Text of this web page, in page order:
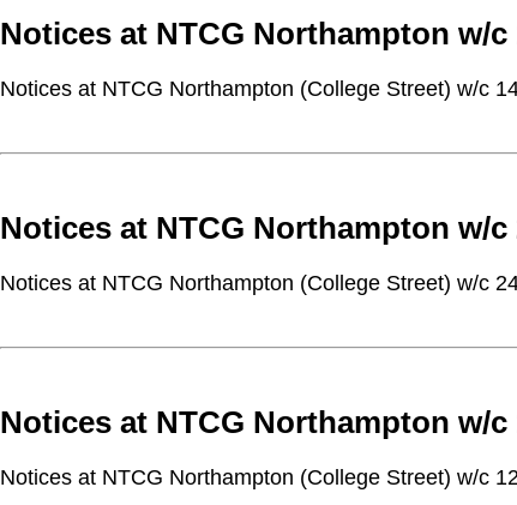
Notices at NTCG Northampton w/c
Notices at NTCG Northampton (College Street) w/c
Notices at NTCG Northampton w/c
Notices at NTCG Northampton (College Street) w/c
Notices at NTCG Northampton w/c
Notices at NTCG Northampton (College Street) w/c